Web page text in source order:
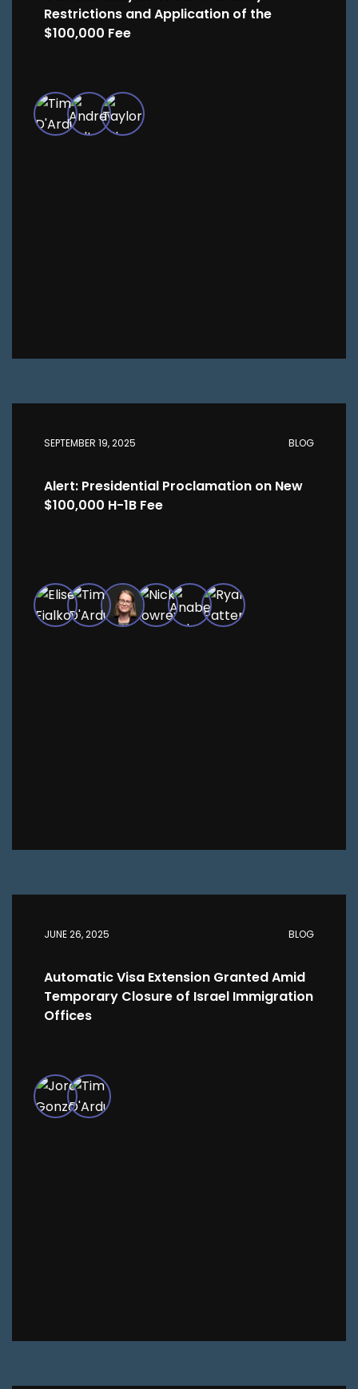
Restrictions and Application of the
$100,000 Fee
SEPTEMBER 19, 2025 BLOG
Alert: Presidential Proclamation on New
$100,000 H-1B Fee
JUNE 26, 2025 BLOG
Automatic Visa Extension Granted Amid
Temporary Closure of Israel Immigration
Offices